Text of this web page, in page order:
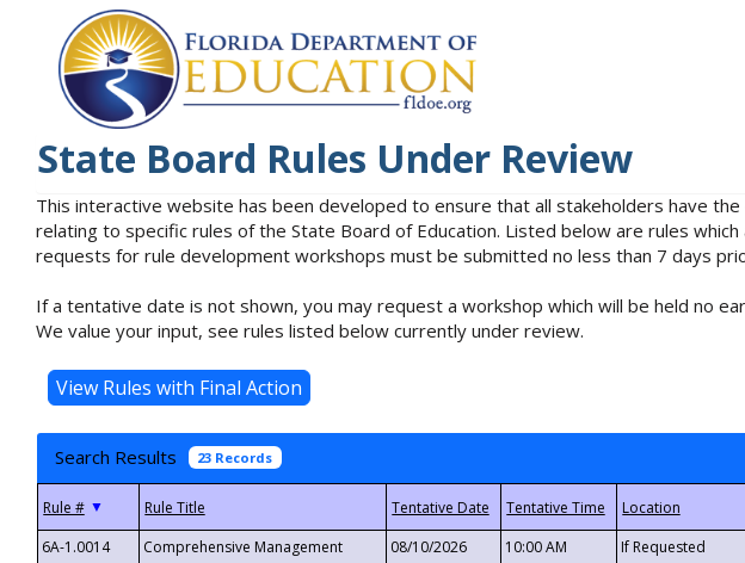
State Board Rules Under Review
This interactive website has been developed to ensure that all stakeholders have
relating to specific rules of the State Board of Education. Listed below are rules
requests for rule development workshops must be submitted no less than 7 days
If a tentative date is not shown, you may request a workshop which will be held no
We value your input, see rules listed below currently under review.
Search Results 23 Records
▼
6A-1.0014
Comprehensive Management
08/10/2026 10:00 AM If Requested